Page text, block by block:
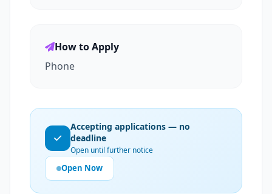
How to Apply
Phone
Accepting applications — no
deadline
Open until further notice
Open Now